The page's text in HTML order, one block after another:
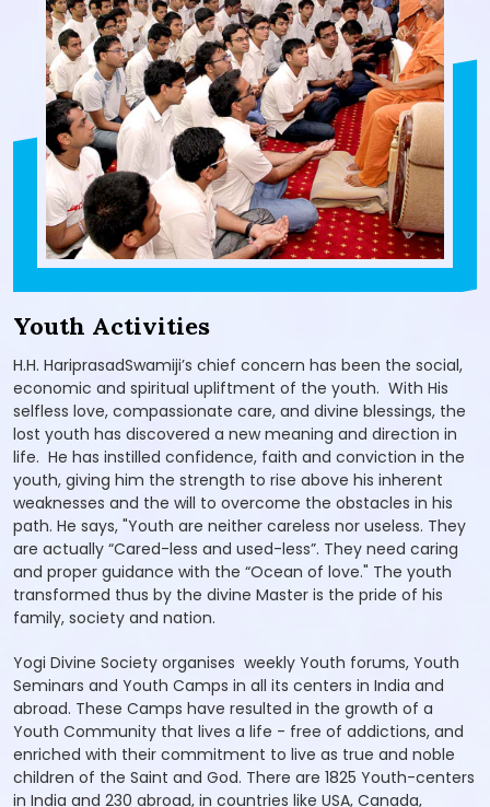
Youth Activities
H.H. HariprasadSwamiji’s chief concern has been the social,
economic and spiritual upliftment of the youth. With His
selfless love, compassionate care, and divine blessings, the
lost youth has discovered a new meaning and direction in
life. He has instilled confidence, faith and conviction in the
youth, giving him the strength to rise above his inherent
weaknesses and the will to overcome the obstacles in his
path. He says, "Youth are neither careless nor useless. They
are actually “Cared-less and used-less”. They need caring
and proper guidance with the “Ocean of love." The youth
transformed thus by the divine Master is the pride of his
family, society and nation.
Yogi Divine Society organises weekly Youth forums, Youth
Seminars and Youth Camps in all its centers in India and
abroad. These Camps have resulted in the growth of a
Youth Community that lives a life - free of addictions, and
enriched with their commitment to live as true and noble
children of the Saint and God. There are 1825 Youth-centers
in India and 230 abroad, in countries like USA, Canada,